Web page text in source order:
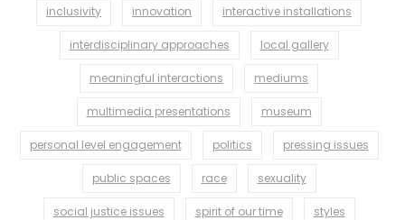
inclusivity innovation interactive installations
interdisciplinary approaches local gallery
meaningful interactions mediums
multimedia presentations museum
personal level engagement politics pressing issues
public spaces race sexuality
social justice issues spirit of our time styles